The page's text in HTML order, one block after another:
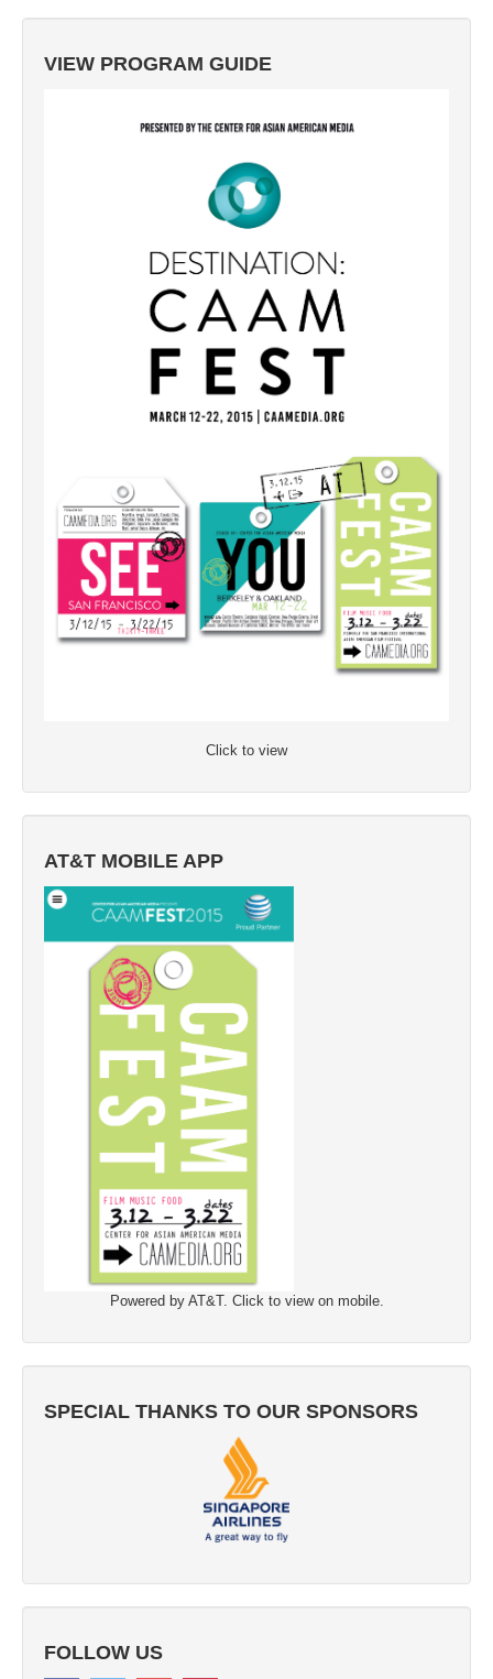
VIEW PROGRAM GUIDE
Click to view
AT&T MOBILE APP
Powered by AT&T. Click to view on mobile.
SPECIAL THANKS TO OUR SPONSORS
FOLLOW US